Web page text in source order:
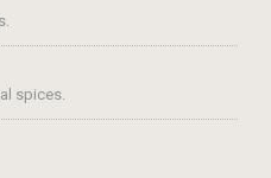
spices.